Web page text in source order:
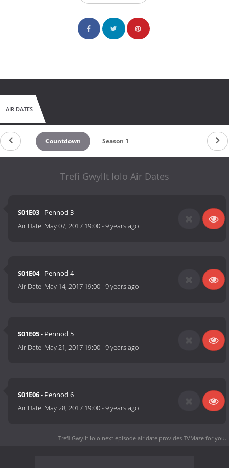
AIR DATES
Countdown Season 1
Trefi Gwyllt Iolo Air Dates
S01E03- Pennod 3
Air Date: May 07, 2017 19:00-9 years ago
S01E04- Pennod 4
Air Date: May 14, 2017 19:00-9 years ago
S01E05- Pennod 5
Air Date: May 21, 2017 19:00-9 years ago
S01E06- Pennod 6
Air Date: May 28, 2017 19:00-9 years ago
Trefi Gwyllt Iolo next episode air date provides TVMaze for you.